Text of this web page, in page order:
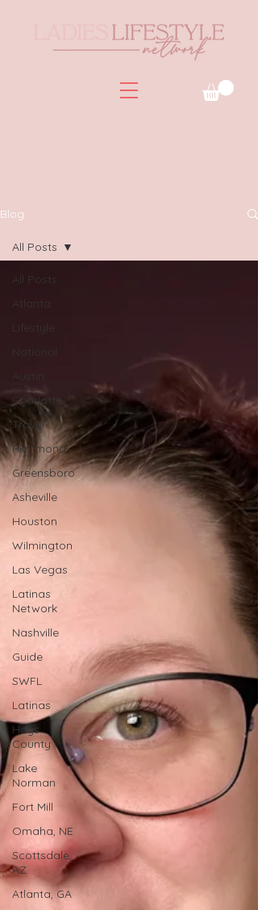
Blog
All Posts
Atlanta
Lifestyle
National
Austin
Charlotte
Travel
Richmond
Greensboro
Asheville
Houston
Wilmington
Las Vegas
Latinas
Network
Nashville
Guide
SWFL
Latinas
Hays
County
Lake
Norman
Fort Mill
Omaha, NE
Scottsdale,
AZ
Atlanta, GA
All Posts